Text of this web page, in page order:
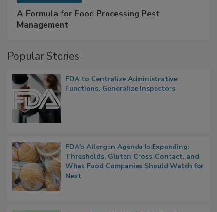
A Formula for Food Processing Pest
Popular Stories
FDA to Centralize Administrative
FDA's Allergen Agenda Is Expanding:
Thresholds, Gluten Cross-Contact, and
What Food Companies Should Watch for